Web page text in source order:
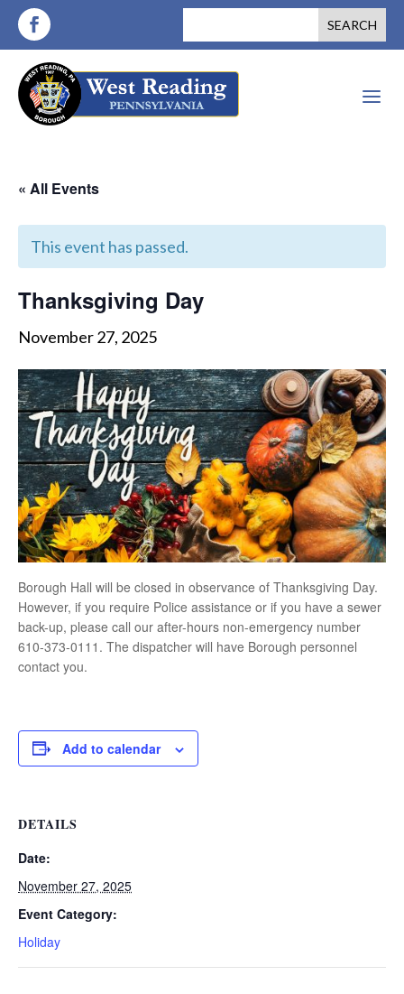
a
« All Events
This event has passed.
Thanksgiving Day
November 27, 2025
Borough Hall will be closed in observance of Thanksgiving Day.
However, if you require Police assistance or if you have a sewer
back-up, please call our after-hours non-emergency number
610-373-0111. The dispatcher will have Borough personnel
contact you.
Add to calendar
DETAILS
Date:
November 27, 2025
Event Category:
Holiday